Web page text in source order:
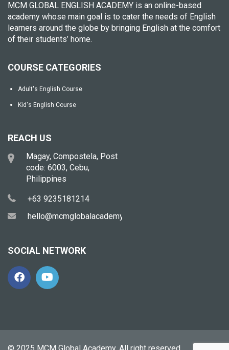
MCM GLOBAL ENGLISH ACADEMY is an online-based
academy whose main goal is to cater the needs of English
learners around the globe by bringing English at the comfort
of their students’ home.
COURSE CATEGORIES
Adult's English Course
Kid's English Course
REACH US
Magay, Compostela, Post
code: 6003, Cebu,
Philippines
+63 9235181214
hello@mcmglobalacademy.com
SOCIAL NETWORK